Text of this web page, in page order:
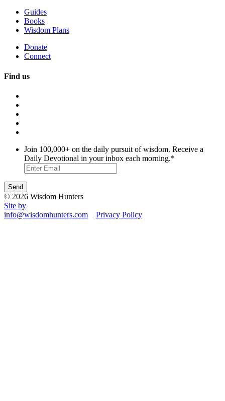
Guides
Books
Wisdom Plans
Donate
Connect
Find us
Join 100,000+ on the daily pursuit of wisdom. Receive a
Daily Devotional in your inbox each morning.*
© 2026 Wisdom Hunters
Site by
info@wisdomhunters.com
Privacy Policy